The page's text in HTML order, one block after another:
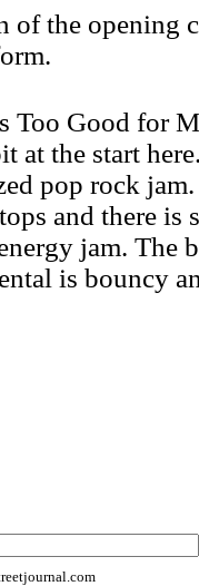
of the opening
Too Good for
at the start
pop rock
and there is
jam. The
is bouncy